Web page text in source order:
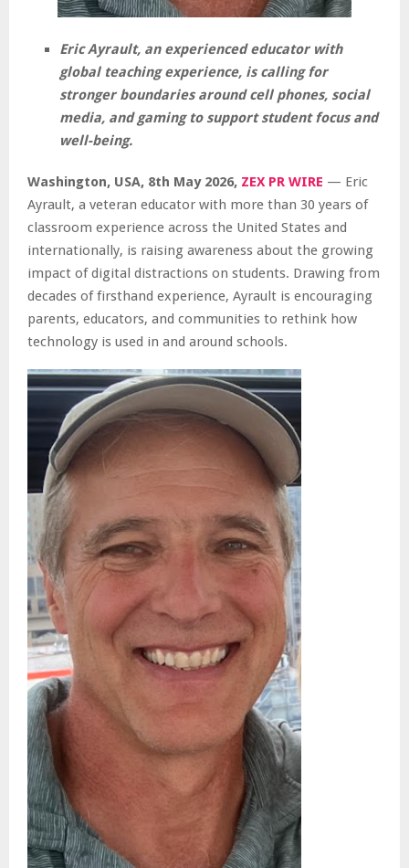
Eric Ayrault, an experienced educator with
global teaching experience, is calling for
stronger boundaries around cell phones, social
media, and gaming to support student focus and
well-being.
Washington, USA, 8th May 2026, ZEX PR WIRE — Eric
Ayrault, a veteran educator with more than 30 years of
classroom experience across the United States and
internationally, is raising awareness about the growing
impact of digital distractions on students. Drawing from
decades of firsthand experience, Ayrault is encouraging
parents, educators, and communities to rethink how
technology is used in and around schools.